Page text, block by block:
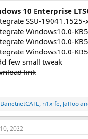
10 Enterprise
SSU-19041.1525-
Windows10.0-
Windows10.0-
Windows10.0-
few small tweak
link
BanetnetCAFE, n1xrfe, JaHoo
2022